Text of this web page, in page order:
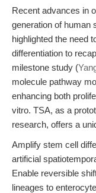
Recent advances in
generation of
highlighted the need
differentiation to
milestone study (
molecule pathway
enhancing both
vitro. TSA, as a
research, offers a
Amplify stem cell
artificial
Enable reversible
lineages to